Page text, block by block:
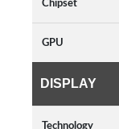
Chipset
GPU
DISPLAY
Technology